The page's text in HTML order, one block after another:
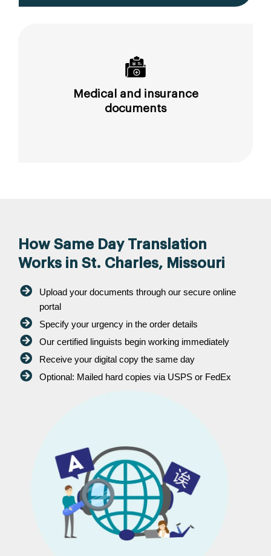
Medical and insurance
documents
How Same Day Translation
Works in St. Charles, Missouri
Upload your documents through our secure online
portal
Specify your urgency in the order details
Our certified linguists begin working immediately
Receive your digital copy the same day
Optional: Mailed hard copies via USPS or FedEx